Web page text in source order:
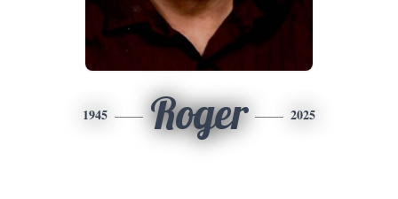
1945 Roger 2025